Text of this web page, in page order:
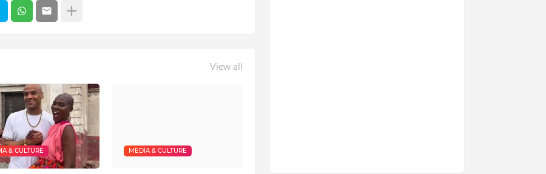
View all
& CULTURE MEDIA & CULTURE